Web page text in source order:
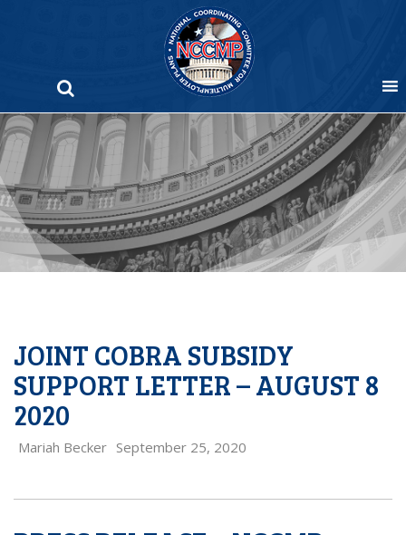
JOINT COBRA SUBSIDY
SUPPORT LETTER – AUGUST 8
2020
Mariah Becker September 25, 2020